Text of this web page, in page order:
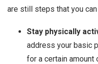
are still steps that you
Stay physically
address your basic
for a certain amount